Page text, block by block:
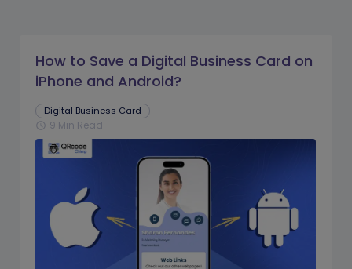
How to Save a Digital Business Card on
iPhone and Android?
Digital Business Card
schedule 9 Min Read